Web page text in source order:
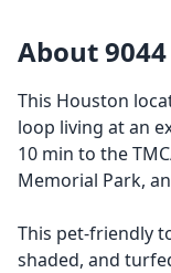
About
This Houston
loop living at an
10 min to the
Memorial Park,
This pet-friendly
shaded, and